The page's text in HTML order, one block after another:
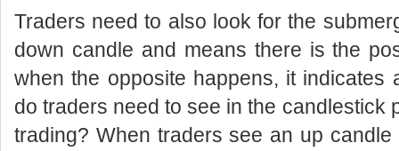
Traders need to also look for the
down candle and means there is the
when the opposite happens, it indicates
do traders need to see in the candlestick
trading? When traders see an up